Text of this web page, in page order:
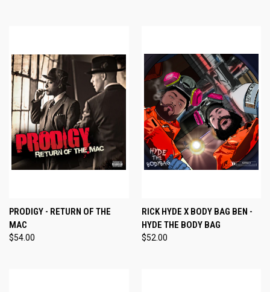
PRODIGY - RETURN OF THE
MAC
$54.00
RICK HYDE X BODY BAG BEN -
HYDE THE BODY BAG
$52.00